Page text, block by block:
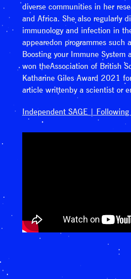
diverse communities in her
and Africa. She also regularly
immunology and infection in
appearedon programmes such
Boosting your Immune System
won theAssociation of British
Katharine Giles Award 2021
article writtenby a scientist or
Independent SAGE |